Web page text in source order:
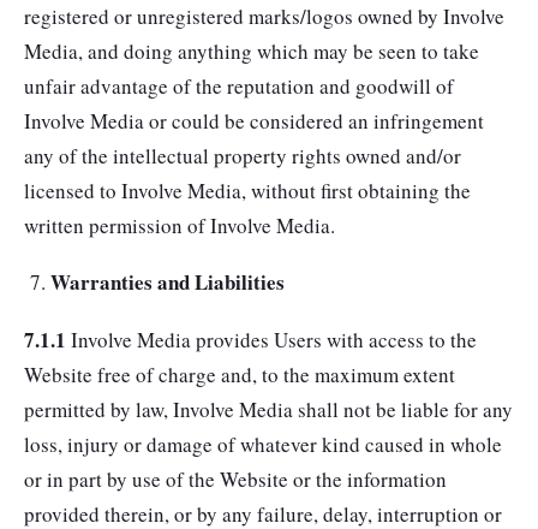
registered or unregistered marks/logos owned by Involve
Media, and doing anything which may be seen to take
unfair advantage of the reputation and goodwill of
Involve Media or could be considered an infringement
any of the intellectual property rights owned and/or
licensed to Involve Media, without first obtaining the
written permission of Involve Media.
Warranties and Liabilities
7.1.1 Involve Media provides Users with access to the
Website free of charge and, to the maximum extent
permitted by law, Involve Media shall not be liable for any
loss, injury or damage of whatever kind caused in whole
or in part by use of the Website or the information
provided therein, or by any failure, delay, interruption or